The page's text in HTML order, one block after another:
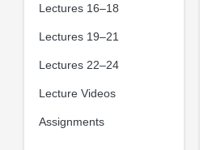
Lectures 16–18
Lectures 19–21
Lectures 22–24
Lecture Videos
Assignments